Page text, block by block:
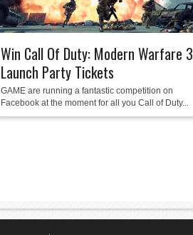
Win Call Of Duty: Modern Warfare 3
Launch Party Tickets
GAME are running a fantastic competition on
Facebook at the moment for all you Call of Duty...